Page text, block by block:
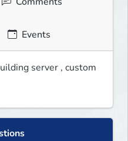
Events
server , custom